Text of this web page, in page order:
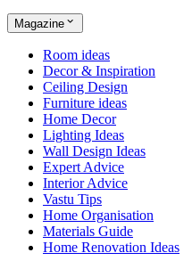
Magazine
Room ideas
Decor & Inspiration
Ceiling Design
Furniture ideas
Home Decor
Lighting Ideas
Wall Design Ideas
Expert Advice
Interior Advice
Vastu Tips
Home Organisation
Materials Guide
Home Renovation Ideas